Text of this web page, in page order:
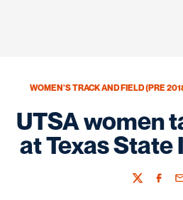
WOMEN'S TRACK AND FIELD (PRE
UTSA women
at Texas
Twitter